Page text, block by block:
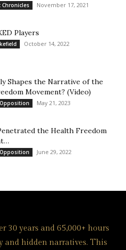
Chronicles November 17, 2021
Players
October 14, 2022
Shapes the Narrative of the
Movement? (Video)
May 21, 2023
the Health Freedom
June 29, 2022
30 years and 65,000+ hours
and hidden narratives. This